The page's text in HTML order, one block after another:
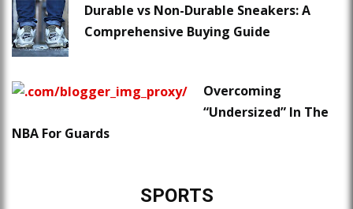
Durable vs Non-Durable Sneakers: A
Comprehensive Buying Guide
Overcoming
“Undersized” In The
NBA For Guards
SPORTS